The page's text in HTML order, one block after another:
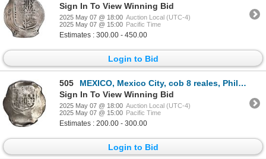
Sign In To View Winning Bid
2025 May 07 @ 18:00 Auction Local (UTC-4)
2025 May 07 @ 15:00 Pacific Time
Estimates : 300.00 - 450.00
Login to Bid
505
MEXICO, Mexico City, cob 8 reales, Philip IV, assayer D (early to mid-1630s).
Sign In To View Winning Bid
2025 May 07 @ 18:00 Auction Local (UTC-4)
2025 May 07 @ 15:00 Pacific Time
Estimates : 200.00 - 300.00
Login to Bid